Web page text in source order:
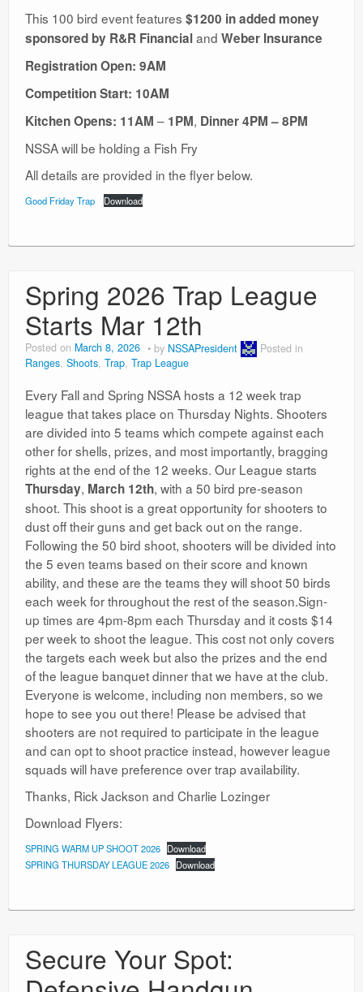
This 100 bird event features $1200 in added money
sponsored by R&R Financialand Weber Insurance
Registration Open: 9AM
Competition Start: 10AM
Kitchen Opens: 11AM – 1PM, Dinner4PM – 8PM
NSSA will be holding a Fish Fry
All details are provided in the flyer below.
Good Friday Trap Download
Spring 2026 Trap League
Starts Mar 12th
Posted on March 8, 2026 by NSSAPresident
Posted in
Ranges, Shoots, Trap, Trap League
Every Fall and Spring NSSA hosts a 12 week trap
league that takes place on Thursday Nights. Shooters
are divided into 5 teams which compete against each
other for shells, prizes, and most importantly, bragging
rights at the end of the 12 weeks. Our League starts
Thursday, March 12th, with a 50 bird pre-season
shoot. This shoot is a great opportunity for shooters to
dust off their guns and get back out on the range.
Following the 50 bird shoot, shooters will be divided into
the 5 even teams based on their score and known
ability, and these are the teams they will shoot 50 birds
each week for throughout the rest of the season.Sign-
up times are 4pm-8pm each Thursday and it costs $14
per week to shoot the league. This cost not only covers
the targets each week but also the prizes and the end
of the league banquet dinner that we have at the club.
Everyone is welcome, including non members, so we
hope to see you out there! Please be advised that
shooters are not required to participate in the league
and can opt to shoot practice instead, however league
squads will have preference over trap availability.
Thanks, Rick Jackson and Charlie Lozinger
Download Flyers:
SPRING WARM UP SHOOT 2026 Download
SPRING THURSDAY LEAGUE 2026 Download
Secure Your Spot: